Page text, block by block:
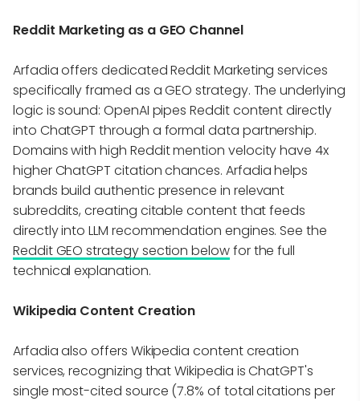
Reddit Marketing as a GEO Channel
Arfadia offers dedicated Reddit Marketing services
specifically framed as a GEO strategy. The underlying
logic is sound: OpenAI pipes Reddit content directly
into ChatGPT through a formal data partnership.
Domains with high Reddit mention velocity have 4x
higher ChatGPT citation chances. Arfadia helps
brands build authentic presence in relevant
subreddits, creating citable content that feeds
directly into LLM recommendation engines. See the
Reddit GEO strategy section belowfor the full
technical explanation.
Wikipedia Content Creation
Arfadia also offers Wikipedia content creation
services, recognizing that Wikipedia is ChatGPT's
single most-cited source (7.8% of total citations per